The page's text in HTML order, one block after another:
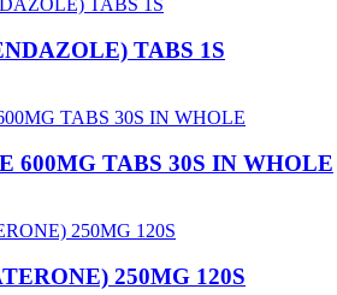
TABS 1S
600MG TABS 30S IN WHOLE
250MG 120S